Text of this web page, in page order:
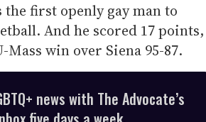
first openly gay man to
And he scored 17 points,
win over Siena 95-87.
news with The Advocate’s